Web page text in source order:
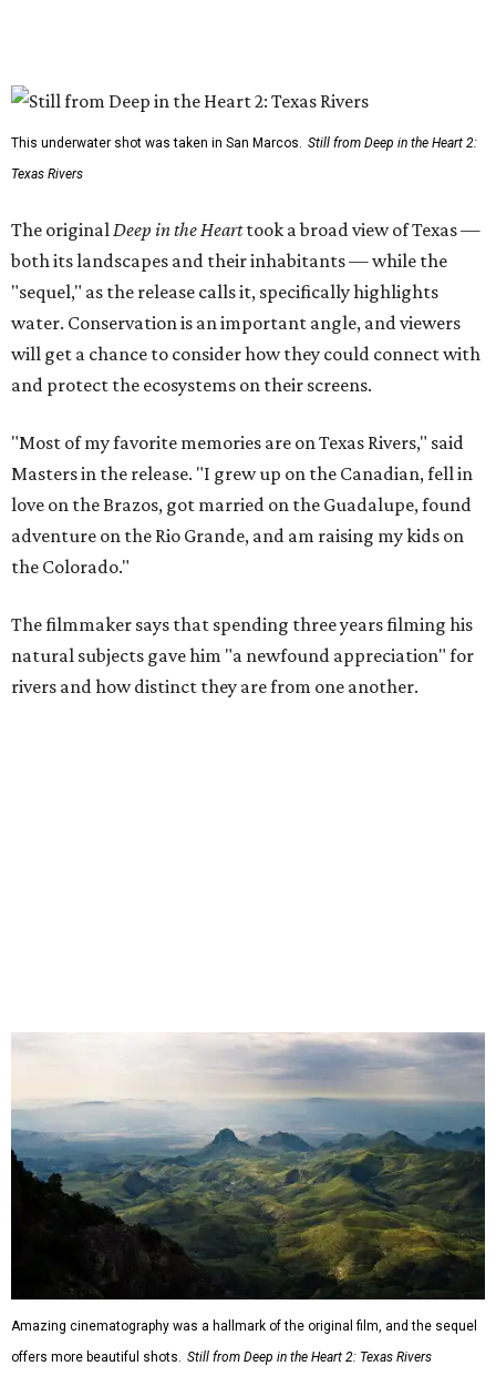
This underwater shot was taken in San Marcos. Still from Deep in the Heart 2:
Texas Rivers
The originalDeep in the Hearttook a broad view of Texas —
both its landscapes and their inhabitants — while the
"sequel," as the release calls it, specifically highlights
water. Conservation is an important angle, and viewers
will get a chance to consider how they could connect with
and protect the ecosystems on their screens.
"Most of my favorite memories are on Texas Rivers," said
Masters in the release. "I grew up on the Canadian, fell in
love on the Brazos, got married on the Guadalupe, found
adventure on the Rio Grande, and am raising my kids on
the Colorado."
The filmmaker says that spending three years filming his
natural subjects gave him "a newfound appreciation" for
rivers and how distinct they are from one another.
Still from Deep in the Heart 2: Texas Rivers
"We spent months filming mountain lions on the Pecos,
snapping turtles on the Neches, otters on the Sabine,
fatmuckets on the Llano, and whooping cranes in the
Guadalupe's Estuary," Masters said. "Editing the majesty
of Texas Rivers into 80 minutes was a huge challenge, and
I'm just incredibly grateful to work with such a talented
team of cinematographers, editors, producers, and
musicians."